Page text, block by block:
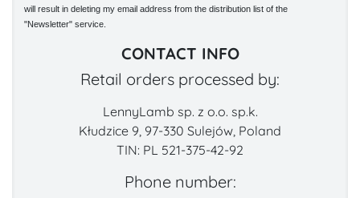
will result in deleting my email address from the distribution list of the
"Newsletter" service.
CONTACT INFO
Retail orders processed by:
LennyLamb sp. z o.o. sp.k.
Kłudzice 9, 97-330 Sulejów, Poland
TIN: PL 521-375-42-92
Phone number: